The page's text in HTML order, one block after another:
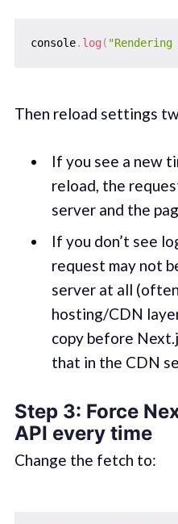
console. log (
Then reload settings
If you see a new
reload, the
server and the
If you don’t see
request may not
server at all
hosting/CDN
copy before
that in the CDN
Step 3: Force
API every time
Change the fetch to: